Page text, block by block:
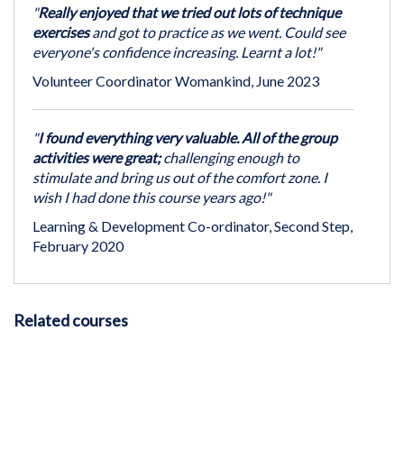
"Really enjoyed that we tried out lots of technique
exercisesand got to practice as we went. Could see
everyone's confidence increasing. Learnt a lot!"
Volunteer Coordinator Womankind, June 2023
"I found everything very valuable. All of the group
activities were great;challenging enough to
stimulate and bring us out of the comfort zone. I
wish I had done this course years ago!"
Learning & Development Co-ordinator, Second Step,
February 2020
Related courses